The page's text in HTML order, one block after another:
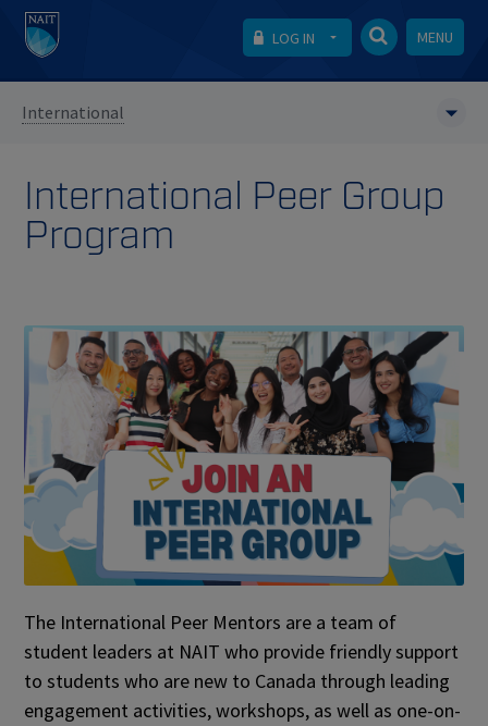
LOG IN MENU
International
International Peer Group
Program
The International Peer Mentors are a team of
student leaders at NAIT who provide friendly support
to students who are new to Canada through leading
engagement activities, workshops, as well as one-on-